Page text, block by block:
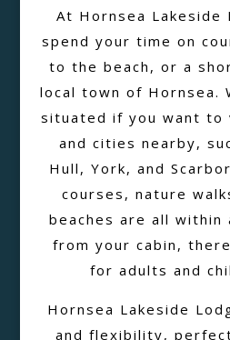
At Hornsea Lakeside
spend your time on
to the beach, or a
local town of Hornsea.
situated if you want to
and cities nearby,
Hull, York, and
courses, nature
beaches are all within
from your cabin,
for adults and
Hornsea Lakeside
and flexibility,